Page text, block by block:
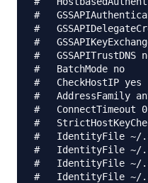
#
#
#
#   GSSAPITrustDNS
#   BatchMode no
#   CheckHostIP yes
#   AddressFamily
#   ConnectTimeout 0
#
#   IdentityFile ~/
#   IdentityFile ~/
#   IdentityFile ~/
#   IdentityFile ~/